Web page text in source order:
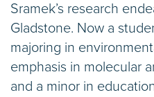
Sramek’s research
Gladstone. Now a
majoring in
emphasis in molecular
and a minor in